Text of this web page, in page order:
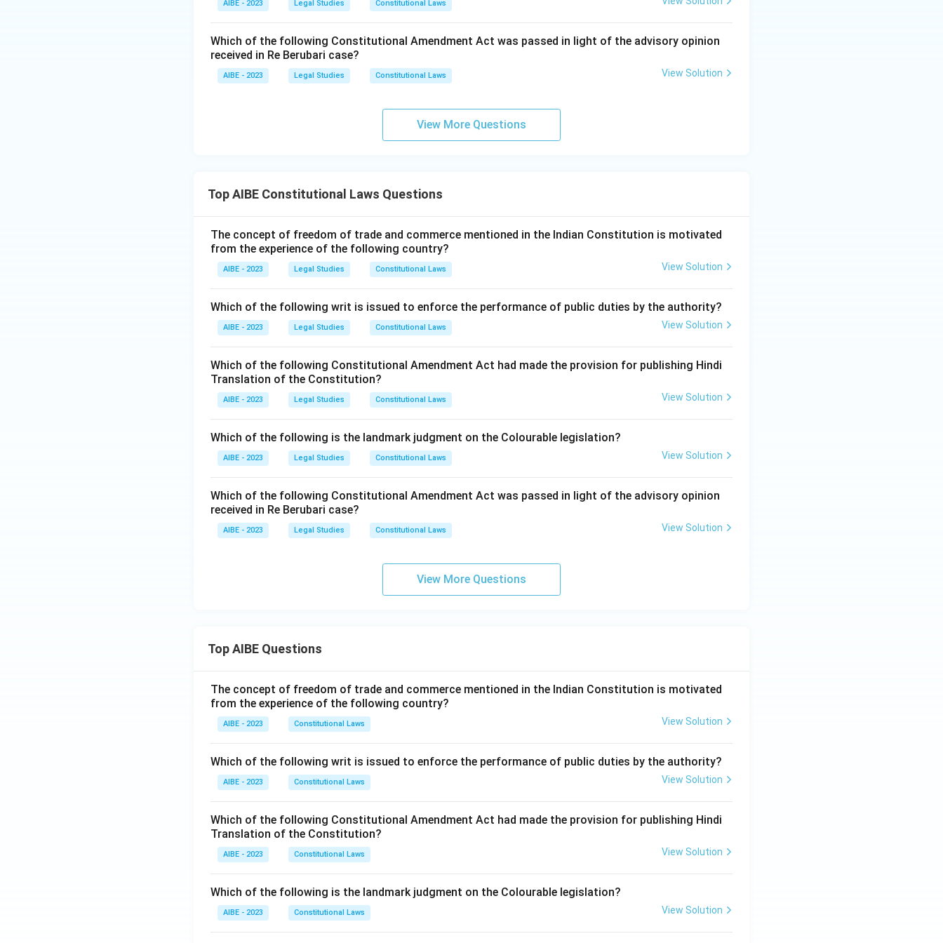
Article 249:This article allows Parliament to legislate on a State List matter in the national
two-thirds of the members present and voting, declaring it necessary. This is an independent
authorises Parliament to legislate on State List matters during its currency.
Therefore, the correct answer isArticle 250.
AIBE - 2023 Legal Studies Constitutional Laws
Which of the following Constitutional Amendment Act was passed in light of the advisory opinion
received in Re Berubari case?
AIBE - 2023 Legal Studies Constitutional Laws View Solution
View More Questions
Top AIBE Constitutional Laws Questions
The concept of freedom of trade and commerce mentioned in the Indian Constitution is motivated
from the experience of the following country?
AIBE - 2023 Legal Studies Constitutional Laws View Solution
Which of the following writ is issued to enforce the performance of public duties by the authority?
AIBE - 2023 Legal Studies Constitutional Laws View Solution
Which of the following Constitutional Amendment Act had made the provision for publishing Hindi
Translation of the Constitution?
AIBE - 2023 Legal Studies Constitutional Laws View Solution
Which of the following is the landmark judgment on the Colourable legislation?
AIBE - 2023 Legal Studies Constitutional Laws View Solution
Which of the following Constitutional Amendment Act was passed in light of the advisory opinion
received in Re Berubari case?
AIBE - 2023 Legal Studies Constitutional Laws View Solution
View More Questions
Top AIBE Questions
The concept of freedom of trade and commerce mentioned in the Indian Constitution is motivated
from the experience of the following country?
AIBE - 2023 Constitutional Laws View Solution
Which of the following writ is issued to enforce the performance of public duties by the authority?
AIBE - 2023 Constitutional Laws View Solution
Which of the following Constitutional Amendment Act had made the provision for publishing Hindi
Translation of the Constitution?
AIBE - 2023 Constitutional Laws View Solution
Which of the following is the landmark judgment on the Colourable legislation?
AIBE - 2023 Constitutional Laws View Solution